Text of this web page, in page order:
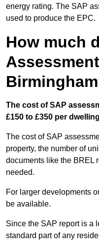
energy rating. The SAP
used to produce the EPC.
How much
The cost of SAP
£150 to £350 per
The cost of SAP
property, the number of
documents like the BREL
needed.
For larger developments
be available.
Since the SAP report is a
standard part of any